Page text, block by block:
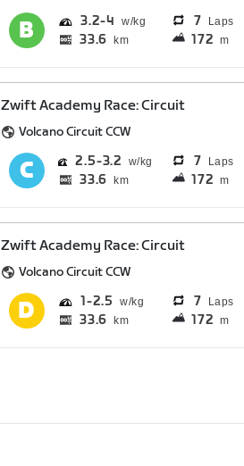
3.2 4 7 Laps
33.6 km 172 m
Zwift Academy Race: Circuit
Volcano Circuit CCW
2.5 3.2 7 Laps
33.6 km 172 m
Zwift Academy Race: Circuit
Volcano Circuit CCW
1 2.5 7 Laps
33.6 km 172 m